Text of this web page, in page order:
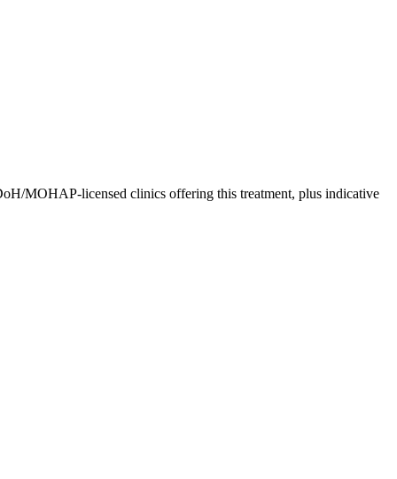
MOHAP-licensed clinics offering this treatment, plus indicative